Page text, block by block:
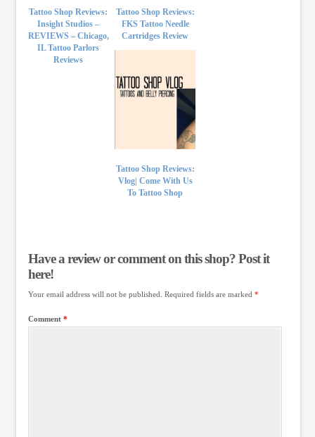
Tattoo Shop Reviews:
Insight Studios –
REVIEWS – Chicago,
IL Tattoo Parlors
Reviews
Tattoo Shop Reviews:
FKS Tattoo Needle
Cartridges Review
Tattoo Shop Reviews:
Vlog| Come With Us
To Tattoo Shop
Have a review or comment on this shop? Post it
here!
Your email address will not be published. Required fields are marked *
Comment *